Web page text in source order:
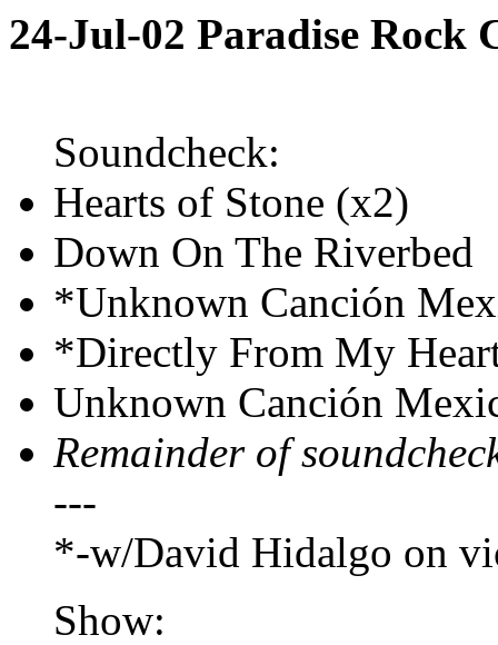
24-Jul-02 Paradise Rock
Soundcheck:
Hearts of Stone (x2)
Down On The Riverbed
*Unknown Canción
*Directly From My
Unknown Canción
Remainder of
---
*-w/David Hidalgo on
Show: